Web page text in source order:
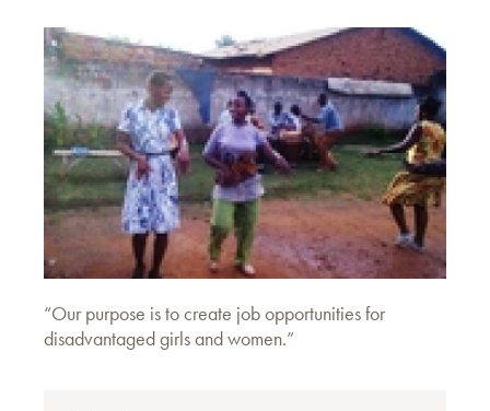
“Our purpose is to create job opportunities for
disadvantaged girls and women.”